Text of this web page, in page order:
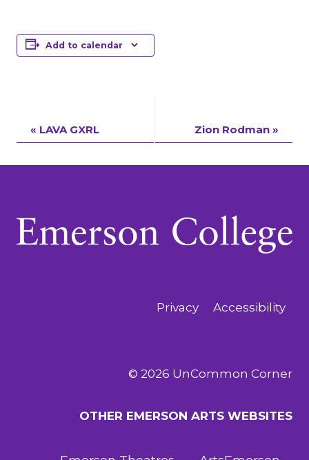
Add to calendar
Event
« LAVA GXRL Zion Rodman »
Privacy Accessibility
© 2026 UnCommon Corner
OTHER EMERSON ARTS WEBSITES